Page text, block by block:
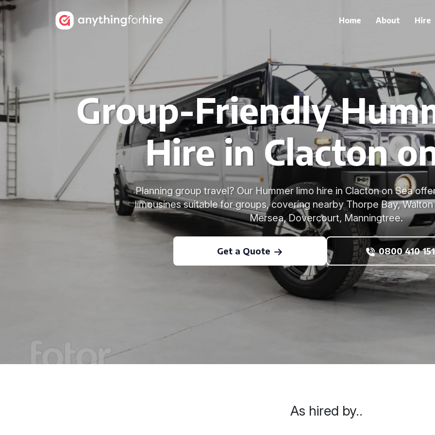
Home About Hire
Group-Friendly
Hire in Clacton
Planning group travel? Our Hummer limo hire in Clacton on Sea
limousines suitable for groups, covering nearby Thorpe Bay,
Mersea, Dovercourt, Manningtree.
Get a Quote 0800 410
As hired by..